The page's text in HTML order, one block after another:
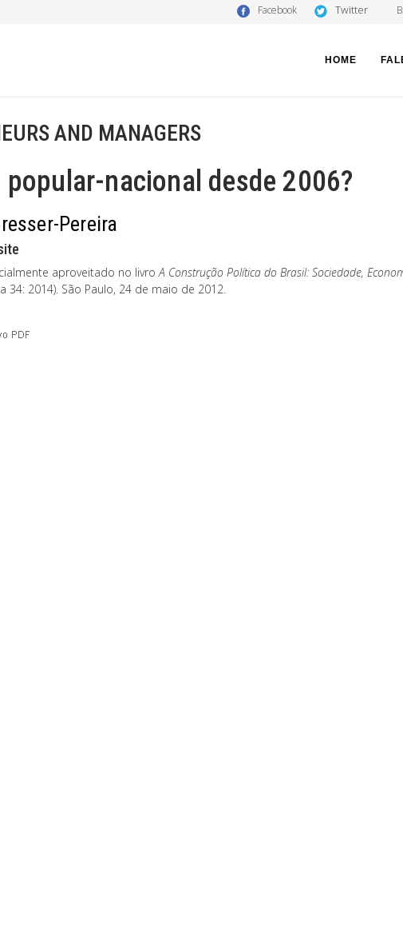
Facebook Twitter
HOME
AND MANAGERS
popular-nacional desde 2006?
Pereira
aproveitado no livroA Construção Política do Brasil: Sociedade,
34: 2014). São Paulo, 24 de maio de 2012.